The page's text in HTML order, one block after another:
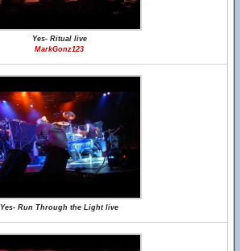
Yes- Ritual live
MarkGonz123
Yes- Run Through the Light live